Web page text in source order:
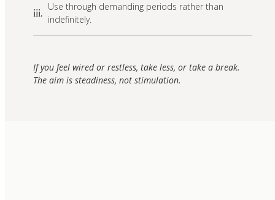
iii.
Use through demanding periods rather than
indefinitely.
If you feel wired or restless, take less, or take a break.
The aim is steadiness, not stimulation.